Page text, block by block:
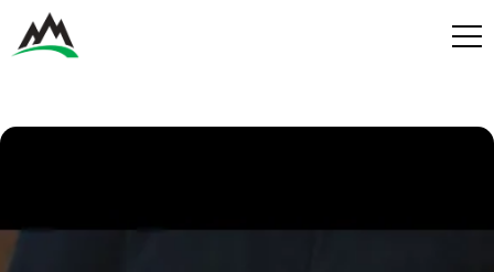
Benefits
Contact
Services